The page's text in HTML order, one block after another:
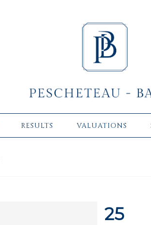
RESULTS VALUATIONS
25